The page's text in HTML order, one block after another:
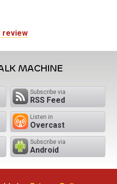
review
MACHINE
Subscribe via
RSS Feed
Listen in
Overcast
Subscribe via
Android